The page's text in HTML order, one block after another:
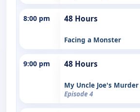
8:00 pm 48 Hours
Facing a Monster
9:00 pm 48 Hours
My Uncle Joe's Murder
Episode 4